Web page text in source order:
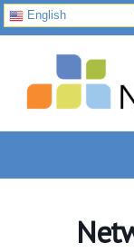
English
primary
navigation
content